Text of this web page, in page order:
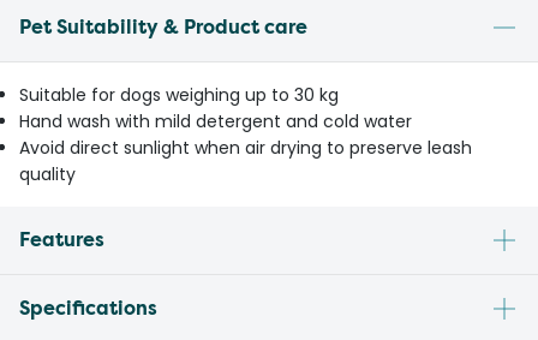
Pet Suitability & Product care
Suitable for dogs weighing up to 30 kg
Hand wash with mild detergent and cold water
Avoid direct sunlight when air drying to preserve leash
quality
Features
Specifications